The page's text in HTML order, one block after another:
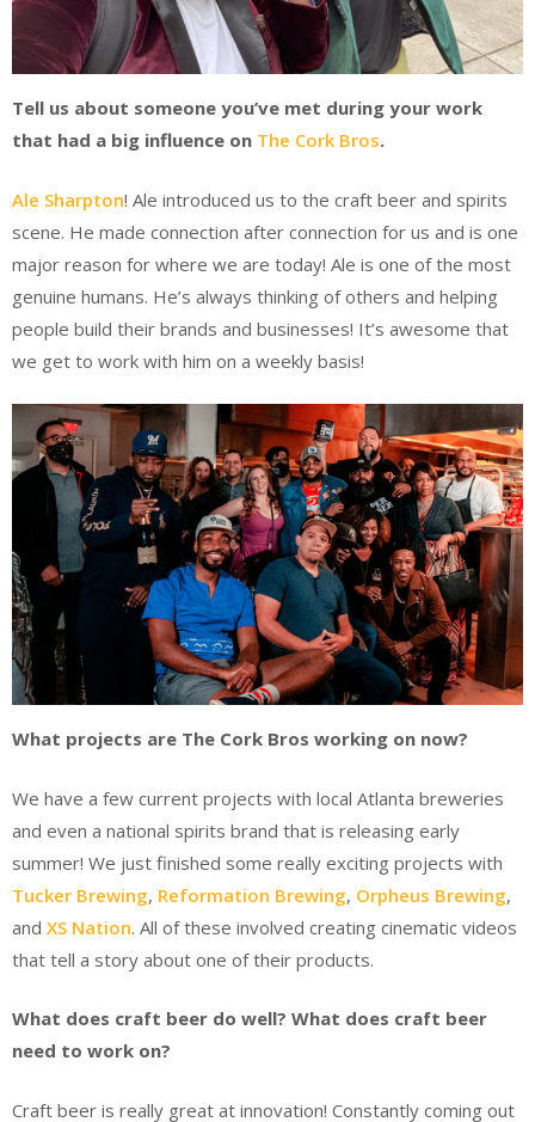
Tell us about someone you’ve met during your work
that had a big influence on The Cork Bros.
Ale Sharpton! Ale introduced us to the craft beer and spirits
scene. He made connection after connection for us and is one
major reason for where we are today! Ale is one of the most
genuine humans. He’s always thinking of others and helping
people build their brands and businesses! It’s awesome that
we get to work with him on a weekly basis!
What projects are The Cork Bros working on now?
We have a few current projects with local Atlanta breweries
and even a national spirits brand that is releasing early
summer! We just finished some really exciting projects with
Tucker Brewing, Reformation Brewing, Orpheus Brewing,
and XS Nation. All of these involved creating cinematic videos
that tell a story about one of their products.
What does craft beer do well? What does craft beer
need to work on?
Craft beer is really great at innovation! Constantly coming out